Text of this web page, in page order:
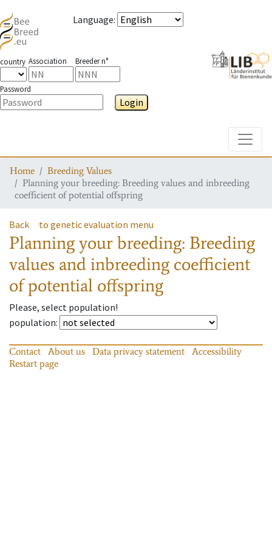
Language:
country Association Breeder n°
Password
Login
Home
Breeding Values
Planning your breeding: Breeding values and inbreeding
coefficient of potential offspring
Back to genetic evaluation menu
Planning your breeding: Breeding
values and inbreeding coefficient
of potential offspring
Please, select population!
population:
Contact About us Data privacy statement
Accessibility
Restart page